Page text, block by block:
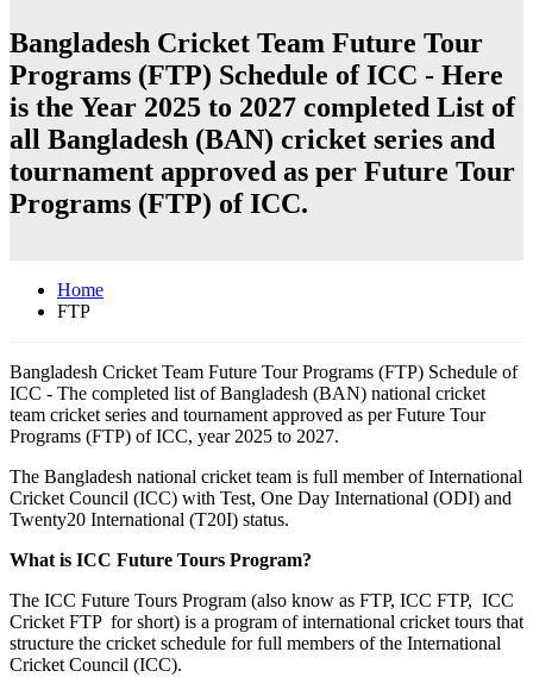
Bangladesh Cricket Team Future Tour
Programs (FTP) Schedule of ICC - Here
is the Year 2025 to 2027 completed List of
all Bangladesh (BAN) cricket series and
tournament approved as per Future Tour
Programs (FTP) of ICC.
Home
FTP
Bangladesh Cricket Team Future Tour Programs (FTP) Schedule of
ICC - The completed list of Bangladesh (BAN) national cricket
team cricket series and tournament approved as per Future Tour
Programs (FTP) of ICC, year 2025 to 2027.
The Bangladesh national cricket team is full member of International
Cricket Council (ICC) with Test, One Day International (ODI) and
Twenty20 International (T20I) status.
What is ICC Future Tours Program?
The ICC Future Tours Program (also know as FTP, ICC FTP, ICC
Cricket FTP for short) is a program of international cricket tours that
structure the cricket schedule for full members of the International
Cricket Council (ICC).